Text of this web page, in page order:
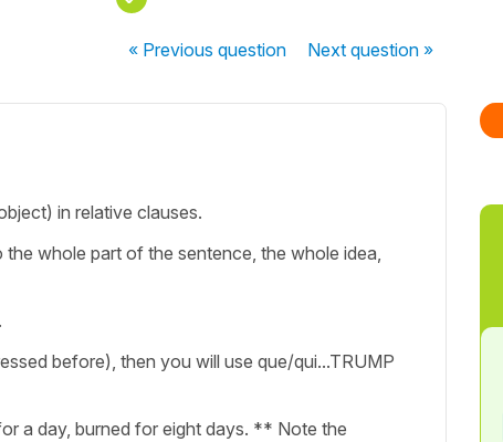
« Previousquestion Nextquestion »
in relative clauses.
whole part of the sentence, the whole idea,
before), then you will use que/qui...TRUMP
a day, burned for eight days. ** Note the